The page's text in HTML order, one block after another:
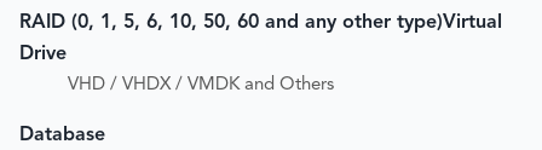
RAID (0, 1, 5, 6, 10, 50, 60 and any other type)Virtual
Drive
VHD / VHDX / VMDK and Others
Database